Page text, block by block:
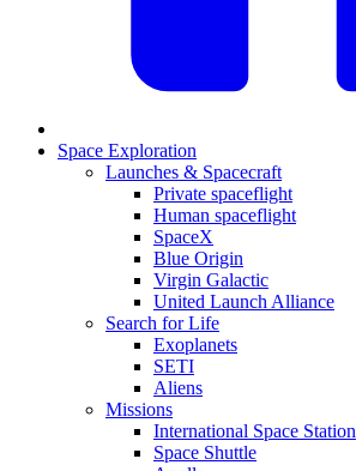
Space Exploration
Launches & Spacecraft
Private spaceflight
Human spaceflight
SpaceX
Blue Origin
Virgin Galactic
United Launch Alliance
Search for Life
Exoplanets
SETI
Aliens
Missions
International Space Station
Space Shuttle